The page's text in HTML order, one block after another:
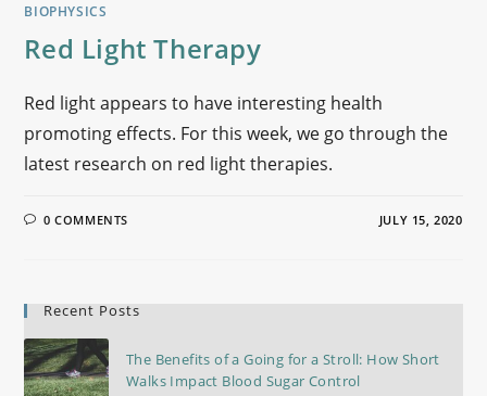
BIOPHYSICS
Red Light Therapy
Red light appears to have interesting health
promoting effects. For this week, we go through the
latest research on red light therapies.
0 COMMENTS JULY 15, 2020
Recent Posts
The Benefits of a Going for a Stroll: How Short
Walks Impact Blood Sugar Control